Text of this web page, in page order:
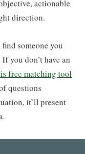
actionable
direction.
someone you
you don’t have an
free matching tool
questions
it’ll present